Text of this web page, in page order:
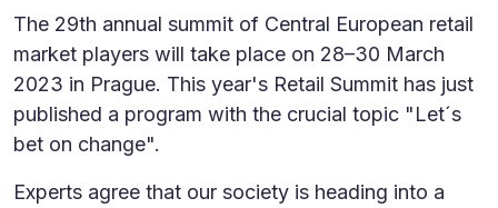
The 29th annual summit of Central European retail
market players will take place on 28–30 March
2023 in Prague. This year's Retail Summit has just
published a program with the crucial topic "Let´s
bet on change".
Experts agree that our society is heading into a